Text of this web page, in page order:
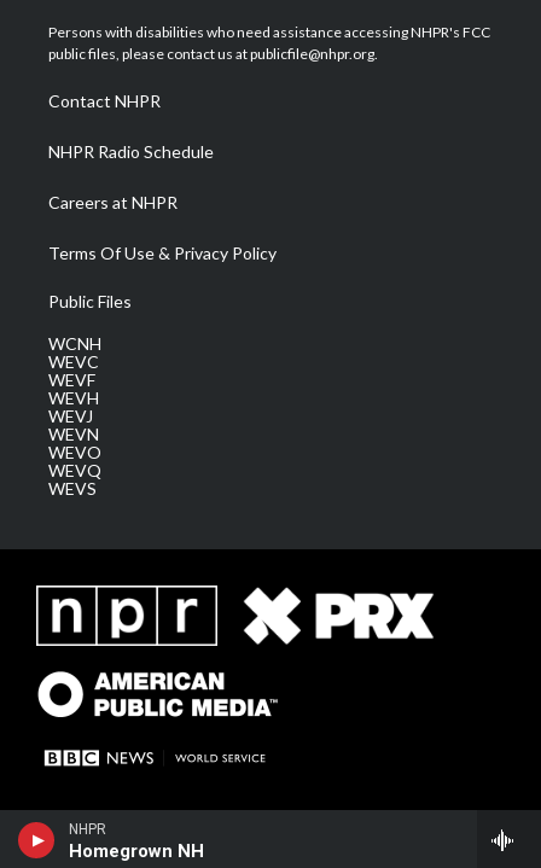
NHPR
Homegrown NH
t
e
a
g
a
m
u
b
b
o
e
d
Persons with disabilities who need assistance accessing NHPR's FCC
public files, please contact us at publicfile@nhpr.org.
Contact NHPR
NHPR Radio Schedule
Careers at NHPR
Terms Of Use & Privacy Policy
Public Files
WCNH
WEVC
WEVF
WEVH
WEVJ
WEVN
WEVO
WEVQ
WEVS